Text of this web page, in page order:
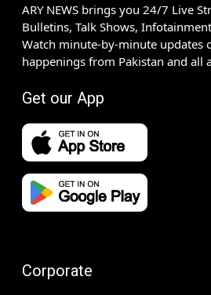
ARY NEWS brings you 24/7 Live
Bulletins, Talk Shows,
Watch minute-by-minute updates
happenings from Pakistan and all
Get our App
Corporate